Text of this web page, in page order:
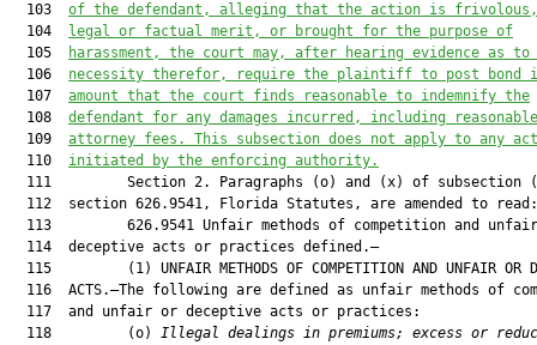
  103
of the defendant, alleging that the action is
  104
legal or factual merit, or brought for the purpose of
  105
harassment, the court may, after hearing evidence as to
  106
necessity therefor, require the plaintiff to post bond
  107
amount that the court finds reasonable to indemnify the
  108
defendant for any damages incurred, including reasonable
  109
attorney fees. This subsection does not apply to any
  110
initiated by the enforcing authority.
111         Section 2. Paragraphs (o) and (x) of subsection
  112  section 626.9541, Florida Statutes, are amended to read:
113         626.9541 Unfair methods of competition and
  114  deceptive acts or practices defined.—
115         (1) UNFAIR METHODS OF COMPETITION AND UNFAIR OR
116  ACTS.—The following are defined as unfair methods of
  117  and unfair or deceptive acts or practices:
  118         (o)
Illegal dealings in premiums; excess or